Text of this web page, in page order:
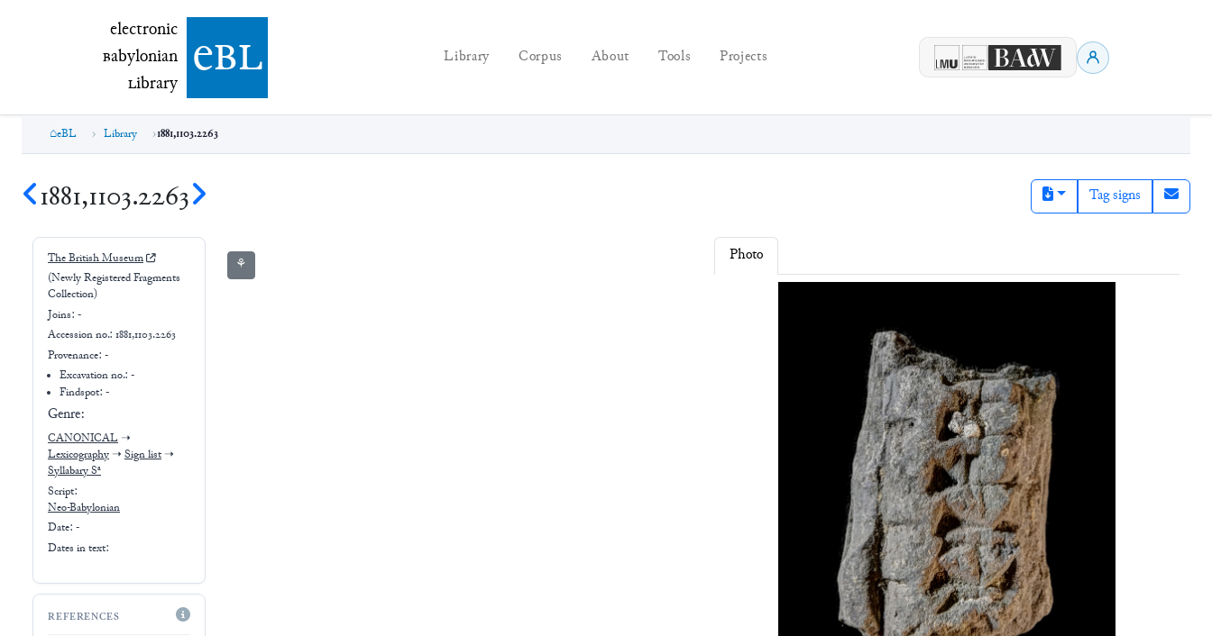
electronic Babylonian Library (eBL)
electronic
Babylonian
Library ebl Library Corpus About Tools Projects
eBL Library 1881,1103.2263
1881,1103.2263 Tag signs
The British Museum
(Newly Registered Fragments
Collection)
Joins: -
Accession no.: 1881,1103.2263
Provenance: -
Excavation no.:-
Findspot: -
Genre:
CANONICAL ➝
Lexicography ➝ Sign list ➝
Syllabary Sᵃ
Script:
Neo-Babylonian
Date: -
Dates in text:
REFERENCES
⚘ Photo